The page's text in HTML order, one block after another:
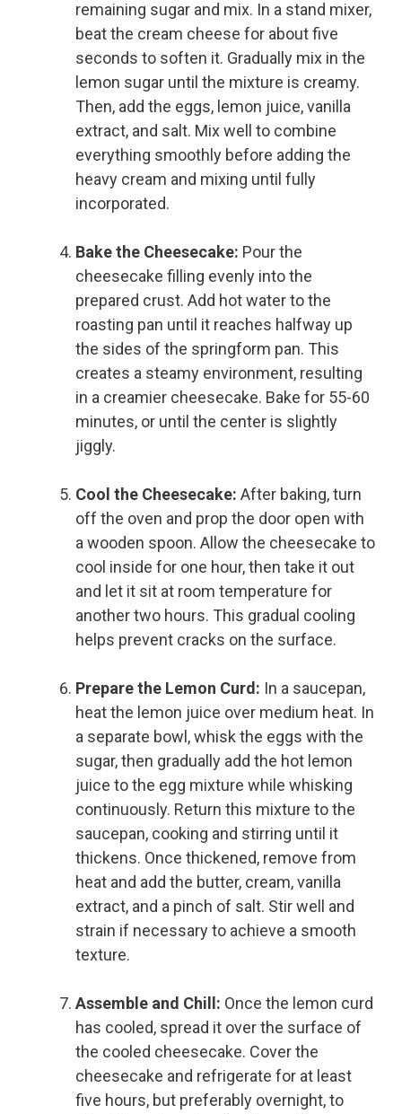
remaining sugar and mix. In a stand mixer,
beat the cream cheese for about five
seconds to soften it. Gradually mix in the
lemon sugar until the mixture is creamy.
Then, add the eggs, lemon juice, vanilla
extract, and salt. Mix well to combine
everything smoothly before adding the
heavy cream and mixing until fully
incorporated.
Bake the Cheesecake: Pour the
cheesecake filling evenly into the
prepared crust. Add hot water to the
roasting pan until it reaches halfway up
the sides of the springform pan. This
creates a steamy environment, resulting
in a creamier cheesecake. Bake for 55-60
minutes, or until the center is slightly
jiggly.
Cool the Cheesecake: After baking, turn
off the oven and prop the door open with
a wooden spoon. Allow the cheesecake to
cool inside for one hour, then take it out
and let it sit at room temperature for
another two hours. This gradual cooling
helps prevent cracks on the surface.
Prepare the Lemon Curd: In a saucepan,
heat the lemon juice over medium heat. In
a separate bowl, whisk the eggs with the
sugar, then gradually add the hot lemon
juice to the egg mixture while whisking
continuously. Return this mixture to the
saucepan, cooking and stirring until it
thickens. Once thickened, remove from
heat and add the butter, cream, vanilla
extract, and a pinch of salt. Stir well and
strain if necessary to achieve a smooth
texture.
Assemble and Chill: Once the lemon curd
has cooled, spread it over the surface of
the cooled cheesecake. Cover the
cheesecake and refrigerate for at least
five hours, but preferably overnight, to